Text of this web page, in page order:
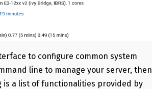
to configure common system
line to manage your server, then
is a list of functionalities provided by